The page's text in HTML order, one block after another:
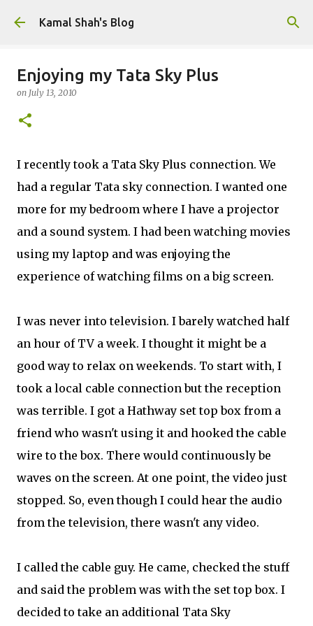
Skip to main content
Kamal Shah's Blog
Enjoying my Tata Sky Plus
on July 13, 2010
I recently took a Tata Sky Plus connection. We
had a regular Tata sky connection. I wanted one
more for my bedroom where I have a projector
and a sound system. I had been watching movies
using my laptop and was enjoying the
experience of watching films on a big screen.
I was never into television. I barely watched half
an hour of TV a week. I thought it might be a
good way to relax on weekends. To start with, I
took a local cable connection but the reception
was terrible. I got a Hathway set top box from a
friend who wasn't using it and hooked the cable
wire to the box. There would continuously be
waves on the screen. At one point, the video just
stopped. So, even though I could hear the audio
from the television, there wasn't any video.
I called the cable guy. He came, checked the stuff
and said the problem was with the set top box. I
decided to take an additional Tata Sky